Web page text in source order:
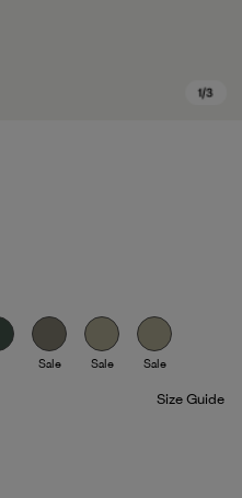
Sale Sale Sale
Size Guide